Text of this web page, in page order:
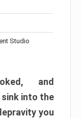
Studio
and
sink into the
you